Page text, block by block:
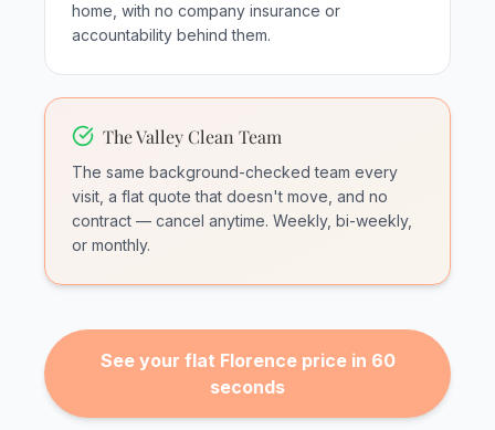
home, with no company insurance or
accountability behind them.
The Valley Clean Team
The same background-checked team every
visit, a flat quote that doesn't move, and no
contract — cancel anytime. Weekly, bi-weekly,
or monthly.
See your flat Florence price in 60
seconds